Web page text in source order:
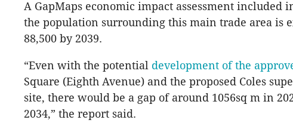
A GapMaps economic impact assessment included
the population surrounding this main trade area is
88,500 by 2039.
“Even with the potential development of the
Square (Eighth Avenue) and the proposed Coles
site, there would be a gap of around 1056sq m in
2034,” the report said.